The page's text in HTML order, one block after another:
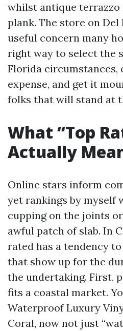
whilst antique terrazzo
plank. The store on
useful concern many
right way to select the
Florida circumstances,
expense, and get it
folks that will stand at
What “Top
Actually
Online stars inform
yet rankings by myself
cupping on the joints
awful patch of slab. In
rated has a tendency
that show up for the
the undertaking. First,
fits a coastal market.
Waterproof Luxury
Coral, now not just